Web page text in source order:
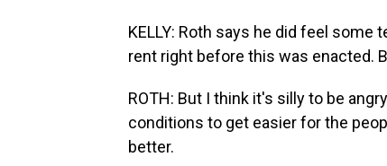
KELLY: Roth says he did feel some
rent right before this was enacted.
ROTH: But I think it's silly to be
conditions to get easier for the
better.